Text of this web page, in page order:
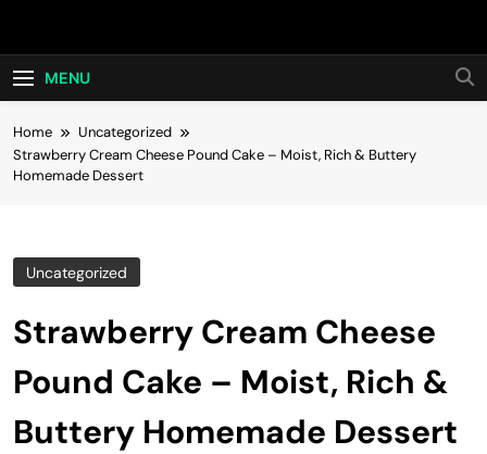
Hot24h
MENU
Home
Uncategorized
Strawberry Cream Cheese Pound Cake – Moist, Rich & Buttery
Homemade Dessert
Uncategorized
Strawberry Cream Cheese
Pound Cake – Moist, Rich &
Buttery Homemade Dessert